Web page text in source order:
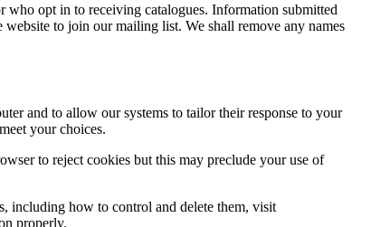
opt in to receiving catalogues. Information submitted
to join our mailing list. We shall remove any names
and to allow our systems to tailor their response to your
your choices.
to reject cookies but this may preclude your use of
including how to control and delete them, visit
properly.